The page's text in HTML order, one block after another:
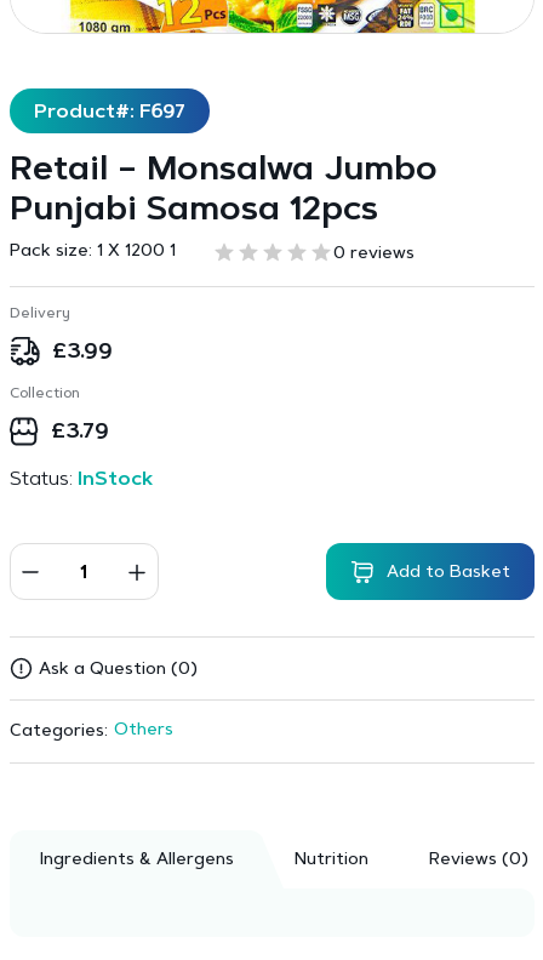
Product#: F697
Retail – Monsalwa Jumbo
Punjabi Samosa 12pcs
Pack size: 1 X 1200 1 0 reviews
Delivery
£3.99
Collection
£3.79
Status: InStock
Add to Basket
Ask a Question (0)
Categories: Others
Ingredients & Allergens Nutrition Reviews (0)